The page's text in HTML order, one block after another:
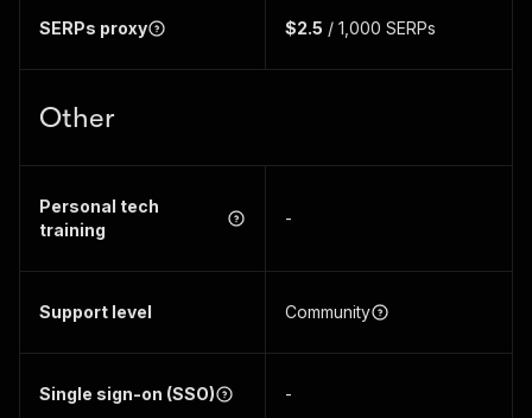
SERPs proxy $2.5 / 1,000 SERPs
Other
Personal tech
training
-
Support level Community
Single sign-on (SSO) -